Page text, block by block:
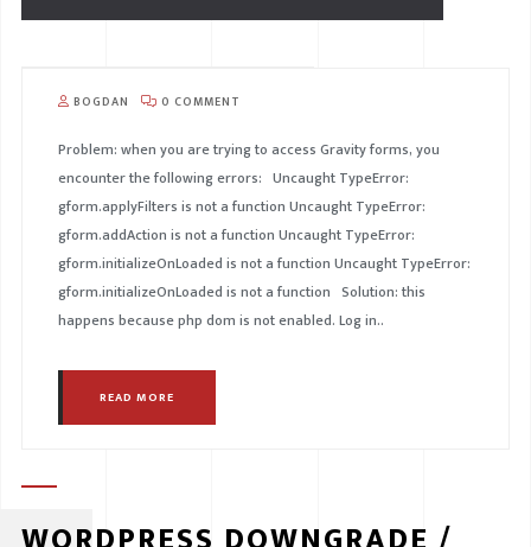
BOGDAN 0 COMMENT
Problem: when you are trying to access Gravity forms, you
encounter the following errors: Uncaught TypeError:
gform.applyFilters is not a function Uncaught TypeError:
gform.addAction is not a function Uncaught TypeError:
gform.initializeOnLoaded is not a function Uncaught TypeError:
gform.initializeOnLoaded is not a function Solution: this
happens because php dom is not enabled. Log in..
READ MORE